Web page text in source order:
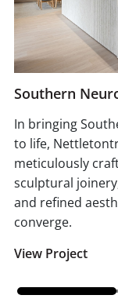
Southern
In bringing
to life,
meticulously
sculptural
and refined
converge.
View Project